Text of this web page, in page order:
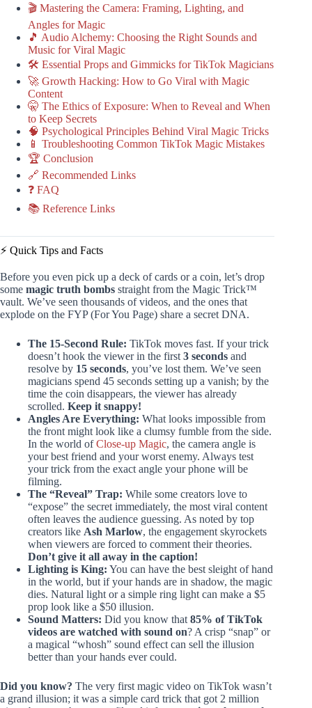
🎬 Mastering the Camera: Framing, Lighting, and
Angles for Magic
🎵 Audio Alchemy: Choosing the Right Sounds and
Music for Viral Magic
🛠️ Essential Props and Gimmicks for TikTok Magicians
🚀 Growth Hacking: How to Go Viral with Magic
Content
🤫 The Ethics of Exposure: When to Reveal and When
to Keep Secrets
🧠 Psychological Principles Behind Viral Magic Tricks
📱 Troubleshooting Common TikTok Magic Mistakes
🏆 Conclusion
🔗 Recommended Links
❓ FAQ
📚 Reference Links
⚡️ Quick Tips and Facts
Before you even pick up a deck of cards or a coin, let’s drop
some magic truth bombs straight from the Magic Trick™
vault. We’ve seen thousands of videos, and the ones that
explode on the FYP (For You Page) share a secret DNA.
The 15-Second Rule: TikTok moves fast. If your trick
doesn’t hook the viewer in the first 3 seconds and
resolve by 15 seconds, you’ve lost them. We’ve seen
magicians spend 45 seconds setting up a vanish; by the
time the coin disappears, the viewer has already
scrolled. Keep it snappy!
Angles Are Everything: What looks impossible from
the front might look like a clumsy fumble from the side.
In the world ofClose-up Magic, the camera angle is
your best friend and your worst enemy. Always test
your trick from the exact angle your phone will be
filming.
The “Reveal” Trap: While some creators love to
“expose” the secret immediately, the most viral content
often leaves the audience guessing. As noted by top
creators like Ash Marlow, the engagement skyrockets
when viewers are forced to comment their theories.
Don’t give it all away in the caption!
Lighting is King: You can have the best sleight of hand
in the world, but if your hands are in shadow, the magic
dies. Natural light or a simple ring light can make a $5
prop look like a $50 illusion.
Sound Matters: Did you know that 85% of TikTok
videos are watched with sound on? A crisp “snap” or
a magical “whosh” sound effect can sell the illusion
better than your hands ever could.
Did you know? The very first magic video on TikTok wasn’t
a grand illusion; it was a simple card trick that got 2 million